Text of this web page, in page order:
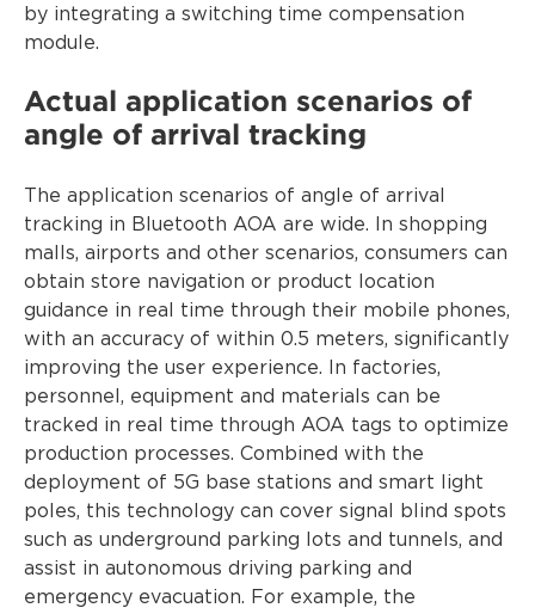
by integrating a switching time compensation
module.
Actual application scenarios of
angle of arrival tracking
The application scenarios of angle of arrival
tracking in Bluetooth AOA are wide. In shopping
malls, airports and other scenarios, consumers can
obtain store navigation or product location
guidance in real time through their mobile phones,
with an accuracy of within 0.5 meters, significantly
improving the user experience. In factories,
personnel, equipment and materials can be
tracked in real time through AOA tags to optimize
production processes. Combined with the
deployment of 5G base stations and smart light
poles, this technology can cover signal blind spots
such as underground parking lots and tunnels, and
assist in autonomous driving parking and
emergency evacuation. For example, the